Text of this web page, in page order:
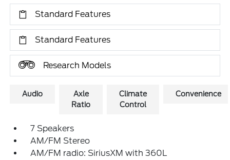
Standard Features
Standard Features
Research Models
Audio
Axle
Ratio
Climate
Control
Convenience
7 Speakers
AM/FM Stereo
AM/FM radio: SiriusXM with 360L